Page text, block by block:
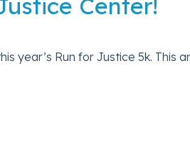
year’s Run for Justice 5k. This